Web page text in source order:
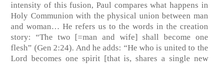
intensity of this fusion, Paul compares what happens in
Holy Communion with the physical union between man
and woman… He refers us to the words in the creation
story: “The two [=man and wife] shall become one
flesh” (Gen 2:24). And he adds: “He who is united to the
Lord becomes one spirit [that is, shares a single new